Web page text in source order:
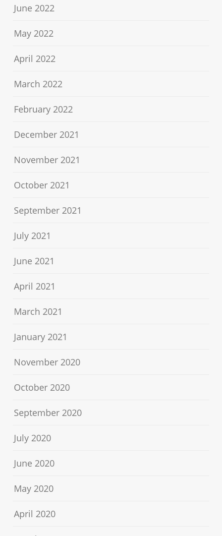
June 2022
May 2022
April 2022
March 2022
February 2022
December 2021
November 2021
October 2021
September 2021
July 2021
June 2021
April 2021
March 2021
January 2021
November 2020
October 2020
September 2020
July 2020
June 2020
May 2020
April 2020